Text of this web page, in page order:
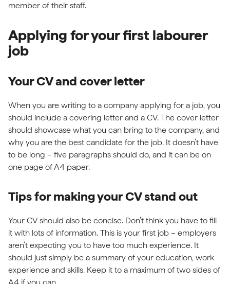
member of their staff.
Applying for your first labourer
job
Your CV and cover letter
When you are writing to a company applying for a job, you
should include a covering letter and a CV. The cover letter
should showcase what you can bring to the company, and
why you are the best candidate for the job. It doesn’t have
to be long – five paragraphs should do, and it can be on
one page of A4 paper.
Tips for making your CV stand out
Your CV should also be concise. Don’t think you have to fill
it with lots of information. This is your first job – employers
aren’t expecting you to have too much experience. It
should just simply be a summary of your education, work
experience and skills. Keep it to a maximum of two sides of